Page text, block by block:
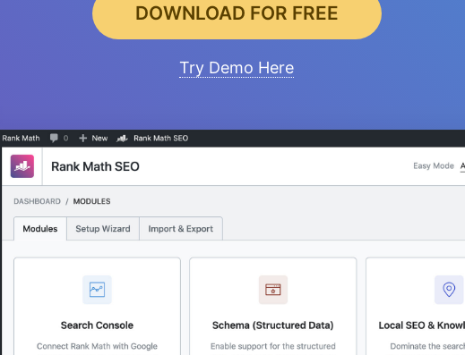
DOWNLOAD FOR FREE
Try Demo Here